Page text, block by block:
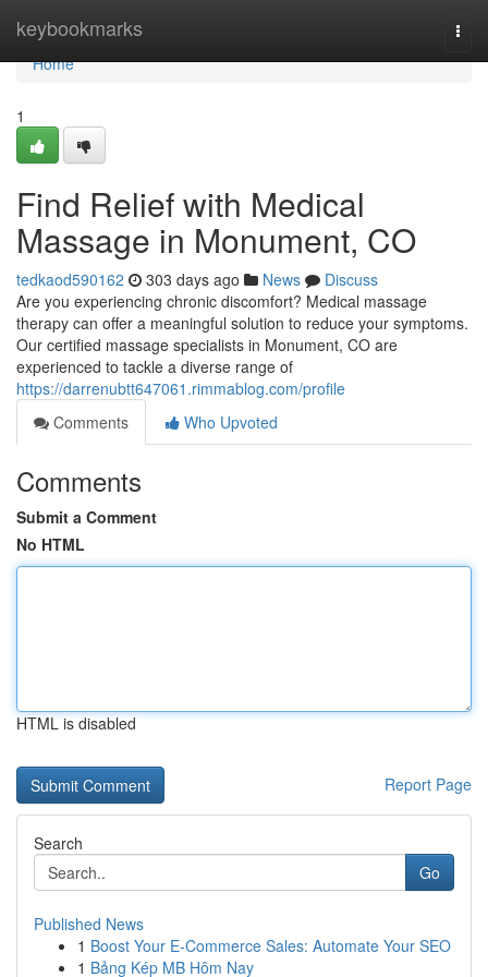
keybookmarks
Home
Home
1
Find Relief with Medical
Massage in Monument, CO
tedkaod590162 303 days ago News
Discuss
Are you experiencing chronic discomfort? Medical massage
therapy can offer a meaningful solution to reduce your symptoms.
Our certified massage specialists in Monument, CO are
experienced to tackle a diverse range of
https://darrenubtt647061.rimmablog.com/profile
Comments
Who Upvoted
Comments
Submit a Comment
No HTML
HTML is disabled
Report Page
Search
Go
Published News
1 Boost Your E-Commerce Sales: Automate Your SEO
1 Bảng Kép MB Hôm Nay